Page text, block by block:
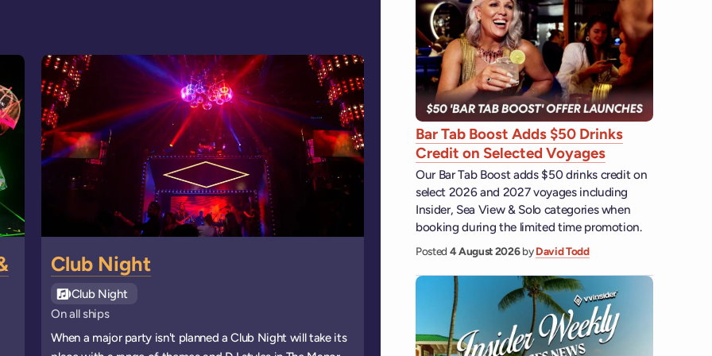
Club Night
See all
Club Night
On all ships
When a major party isn't planned a Club Night will take its
Bar Tab Boost Adds $50 Drinks
Credit on Selected Voyages
Our Bar Tab Boost adds $50 drinks credit on
select 2026 and 2027 voyages including
Insider, Sea View & Solo categories when
booking during the limited time promotion.
Posted 4 August 2026byDavid Todd